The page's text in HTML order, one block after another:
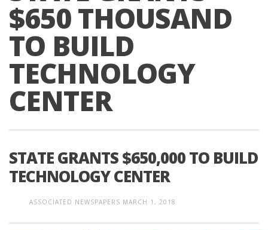
$650 THOUSAND
TO BUILD
TECHNOLOGY
CENTER
STATE GRANTS $650,000 TO BUILD
TECHNOLOGY CENTER
ASSOCIATED NEWSPAPERS MARCH 1, 2018